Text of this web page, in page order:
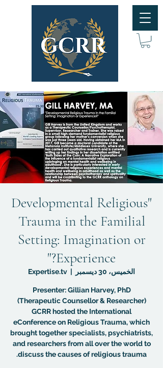
"Developmental Religious
Trauma in the Familial
Setting: Imagination or
Experience?"
الخميس، 30 ديسمبر
  |
Expertise.tv
Presenter: Gillian Harvey, PhD
GCRR hosted the International
eConference on Religious Trauma, which
brought together specialists, psychiatrists,
and researchers from all over the world to
discuss the causes of religious trauma.